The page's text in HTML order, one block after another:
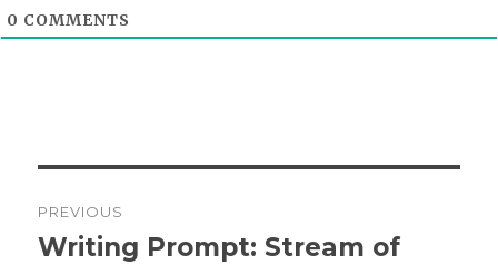
0 COMMENTS
navigation
PREVIOUS
Previous
Writing Prompt: Stream of